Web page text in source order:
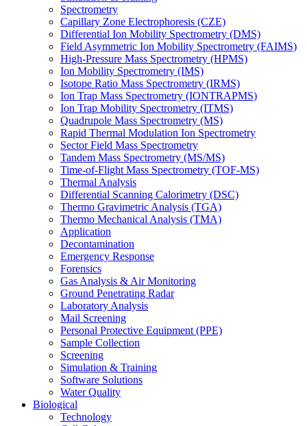
Spectrometry
Capillary Zone Electrophoresis (CZE)
Differential Ion Mobility Spectrometry (DMS)
Field Asymmetric Ion Mobility Spectrometry (FAIMS)
High-Pressure Mass Spectrometry (HPMS)
Ion Mobility Spectrometry (IMS)
Isotope Ratio Mass Spectrometry (IRMS)
Ion Trap Mass Spectrometry (IONTRAPMS)
Ion Trap Mobility Spectrometry (ITMS)
Quadrupole Mass Spectrometry (MS)
Rapid Thermal Modulation Ion Spectrometry
Sector Field Mass Spectrometry
Tandem Mass Spectrometry (MS/MS)
Time-of-Flight Mass Spectrometry (TOF-MS)
Thermal Analysis
Differential Scanning Calorimetry (DSC)
Thermo Gravimetric Analysis (TGA)
Thermo Mechanical Analysis (TMA)
Application
Decontamination
Emergency Response
Forensics
Gas Analysis & Air Monitoring
Ground Penetrating Radar
Laboratory Analysis
Mail Screening
Personal Protective Equipment (PPE)
Sample Collection
Screening
Simulation & Training
Software Solutions
Water Quality
Biological
Technology